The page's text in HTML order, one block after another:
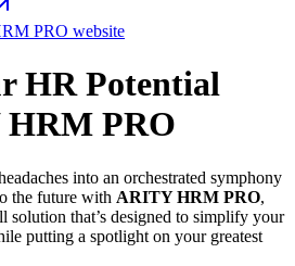
HR Potential
PRO
into an orchestrated symphony
the future with ARITY HRM PRO,
solution that’s designed to simplify your
putting a spotlight on your greatest